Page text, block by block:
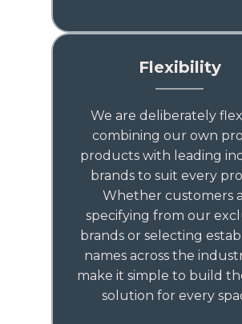
Flexibility
We are deliberately
combining our own
products with leading
brands to suit every
Whether customers
specifying from our
brands or selecting
names across the
make it simple to build
solution for every